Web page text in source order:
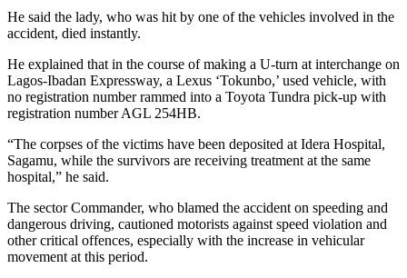
He said the lady, who was hit by one of the vehicles involved in the
accident, died instantly.
He explained that in the course of making a U-turn at interchange on
Lagos-Ibadan Expressway, a Lexus ‘Tokunbo,’ used vehicle, with
no registration number rammed into a Toyota Tundra pick-up with
registration number AGL 254HB.
“The corpses of the victims have been deposited at Idera Hospital,
Sagamu, while the survivors are receiving treatment at the same
hospital,” he said.
The sector Commander, who blamed the accident on speeding and
dangerous driving, cautioned motorists against speed violation and
other critical offences, especially with the increase in vehicular
movement at this period.